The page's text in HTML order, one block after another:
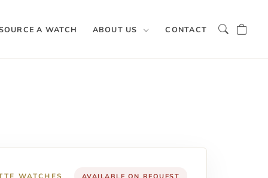
A WATCH ABOUT US CONTACT
WATCHES AVAILABLE ON REQUEST